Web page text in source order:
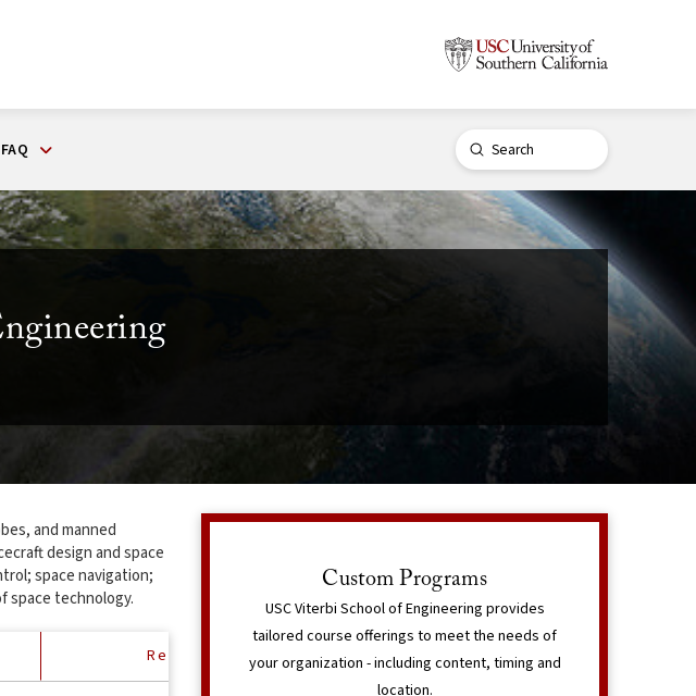
FAQ Search
Submit
and manned
design and space
space navigation;
space technology.
Request Information
Custom Programs
USC Viterbi School of Engineering provides
tailored course offerings to meet the needs of
your organization - including content, timing and
location.
The Corporate & Professional Programs team can
speak with you in detail regarding your program
needs.